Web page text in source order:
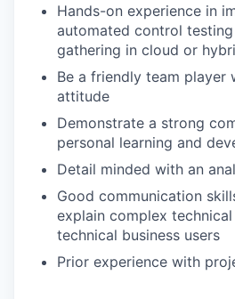
Hands-on experience in
automated control
gathering in cloud or
Be a friendly team player
attitude
Demonstrate a strong
personal learning and
Detail minded with an
Good communication
explain complex
technical business users
Prior experience with